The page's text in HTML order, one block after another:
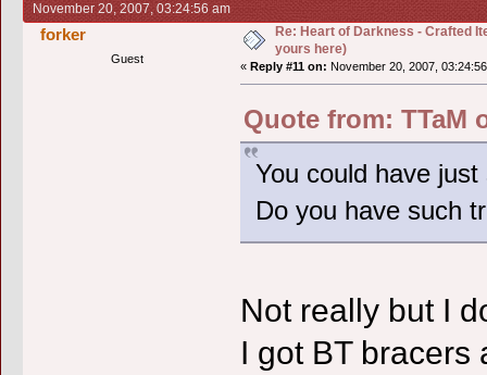
November 20, 2007, 03:24:56 am
forker
Guest
Re: Heart of Darkness - Crafted
yours here)
« Reply #11 on: November 20, 2007,
Quote from: TTaM
You could have
Do you have such
Not really but I
I got BT bracers